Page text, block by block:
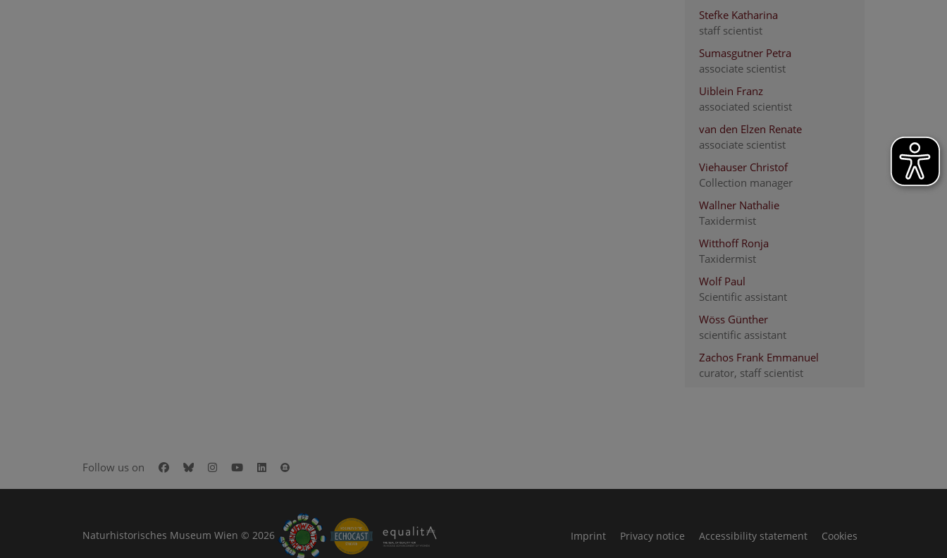
Stefke Katharina
staff scientist
Sumasgutner Petra
associate scientist
Uiblein Franz
associated scientist
van den Elzen Renate
associate scientist
Viehauser Christof
Collection manager
Wallner Nathalie
Taxidermist
Witthoff Ronja
Taxidermist
Wolf Paul
Scientific assistant
Wöss Günther
scientific assistant
Zachos Frank Emmanuel
curator, staff scientist
Follow us on Facebook
BlueskyInstagram
YoutubeLinkedIn
Naturhistorisches Museum Wien © 2026 Imprint Privacy notice Accessibility statement Cookies